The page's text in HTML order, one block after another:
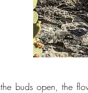
buds open, the